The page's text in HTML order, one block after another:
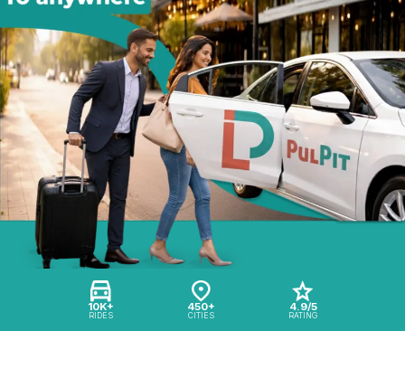
10K+
RIDES
450+
CITIES
4.9/5
RATING